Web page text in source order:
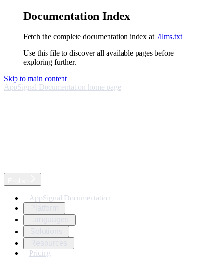
Documentation Index
Fetch the complete documentation index at: /llms.txt
Use this file to discover all available pages before
exploring further.
Skip to main content
AppSignal Documentation home page
AppSignal Documentation
Pricing